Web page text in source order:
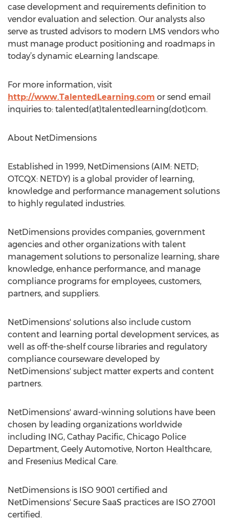
case development and requirements definition to
vendor evaluation and selection. Our analysts also
serve as trusted advisors to modern LMS vendors who
must manage product positioning and roadmaps in
today’s dynamic eLearning landscape.
For more information, visit
http://www.TalentedLearning.com or send email
inquiries to: talented(at)talentedlearning(dot)com.
About NetDimensions
Established in 1999, NetDimensions (AIM: NETD;
OTCQX: NETDY) is a global provider of learning,
knowledge and performance management solutions
to highly regulated industries.
NetDimensions provides companies, government
agencies and other organizations with talent
management solutions to personalize learning, share
knowledge, enhance performance, and manage
compliance programs for employees, customers,
partners, and suppliers.
NetDimensions' solutions also include custom
content and learning portal development services, as
well as off-the-shelf course libraries and regulatory
compliance courseware developed by
NetDimensions' subject matter experts and content
partners.
NetDimensions' award-winning solutions have been
chosen by leading organizations worldwide
including ING, Cathay Pacific, Chicago Police
Department, Geely Automotive, Norton Healthcare,
and Fresenius Medical Care.
NetDimensions is ISO 9001 certified and
NetDimensions' Secure SaaS practices are ISO 27001
certified.